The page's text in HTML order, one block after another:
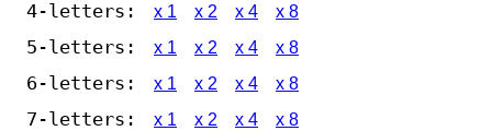
4-letters: x 1 x 2 x 4 x 8
5-letters: x 1 x 2 x 4 x 8
6-letters: x 1 x 2 x 4 x 8
7-letters: x 1 x 2 x 4 x 8